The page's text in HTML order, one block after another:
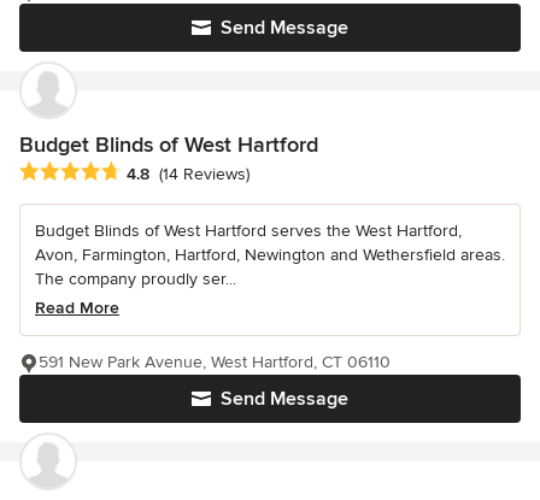
Send Message
Budget Blinds of West Hartford
Average rating: 4.8 out of 5 stars
4.8 (14 Reviews)
Budget Blinds of West Hartford serves the West Hartford,
Avon, Farmington, Hartford, Newington and Wethersfield areas.
The company proudly ser...
Read More
Send Message
591 New Park Avenue, West Hartford, CT 06110